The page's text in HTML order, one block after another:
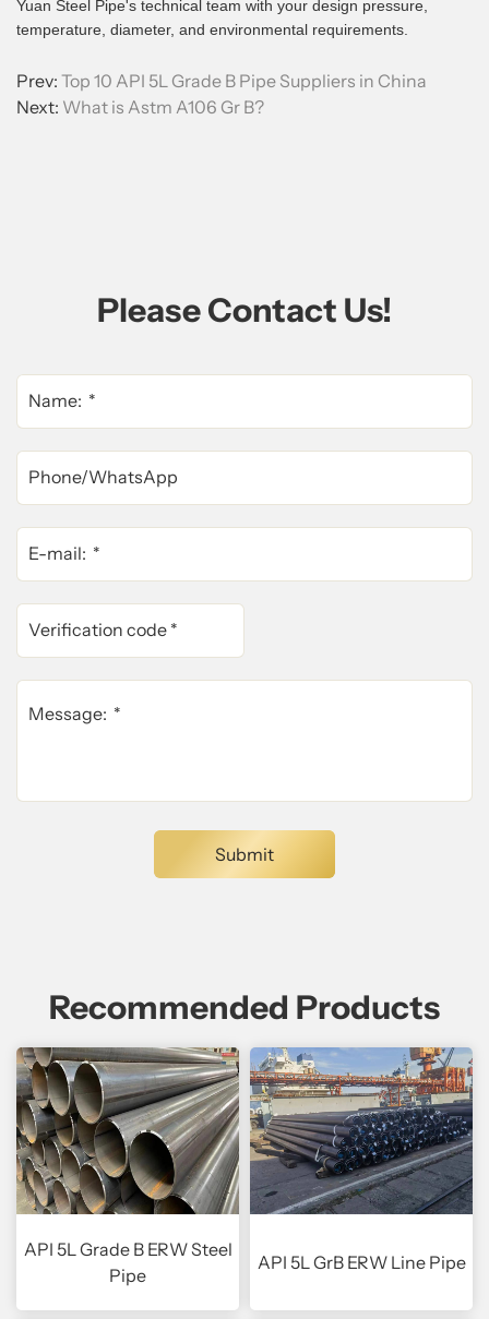
Yuan Steel Pipe's technical team with your design pressure,
temperature, diameter, and environmental requirements.
Prev: Top 10 API 5L Grade B Pipe Suppliers in China
Next: What is Astm A106 Gr B?
Please Contact Us!
Recommended Products
API 5L Grade B ERW Steel
Pipe
API 5L GrB ERW Line Pipe